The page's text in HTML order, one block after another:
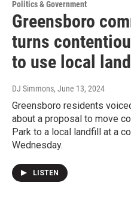
Politics & Government
Greensboro
turns
to use local
DJ Simmons, June 13, 2024
Greensboro residents
about a proposal to move
Park to a local landfill at a
Wednesday.
LISTEN